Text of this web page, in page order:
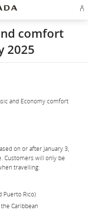
comfort
2025
and Economy comfort
on or after January 3,
Customers will only be
travelling:
Puerto Rico)
Caribbean